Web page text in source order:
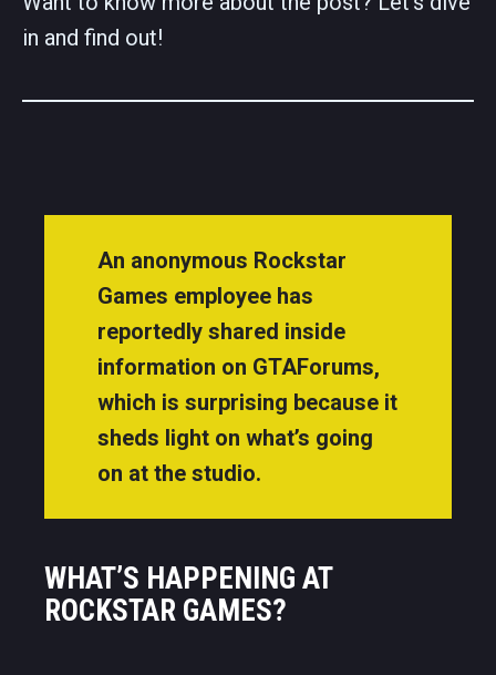
in and find out!
An anonymous Rockstar
Games employee has
reportedly shared inside
information on GTAForums,
which is surprising because it
sheds light on what’s going
on at the studio.
WHAT’S HAPPENING AT
ROCKSTAR GAMES?